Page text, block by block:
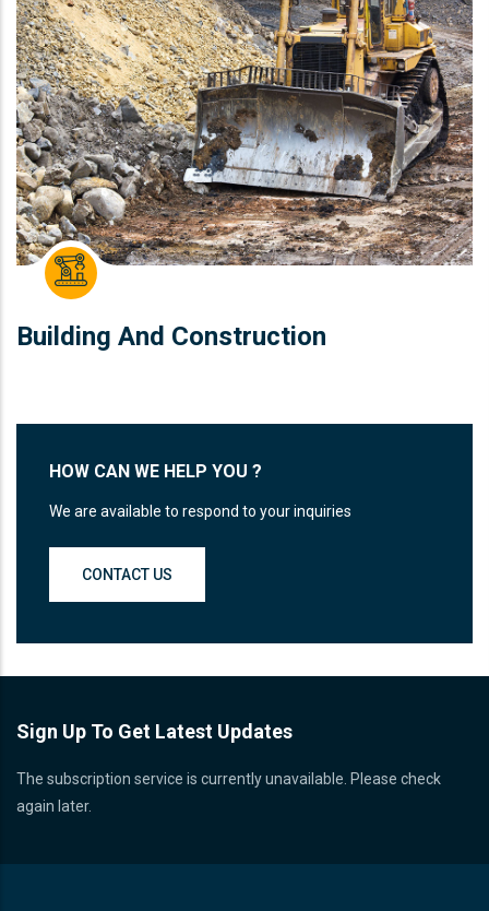
Building And Construction
HOW CAN WE HELP YOU ?
We are available to respond to your inquiries
CONTACT US
Sign Up To Get Latest Updates
The subscription service is currently unavailable. Please check
again later.